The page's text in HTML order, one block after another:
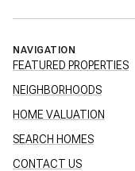
NAVIGATION
FEATURED PROPERTIES
NEIGHBORHOODS
HOME VALUATION
SEARCH HOMES
CONTACT US